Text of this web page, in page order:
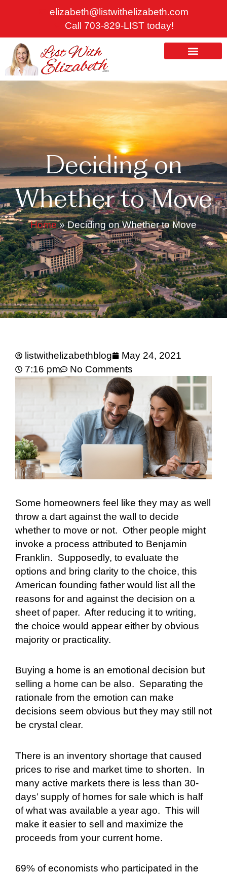
elizabeth@listwithelizabeth.com
Call 703-829-LIST today!
Deciding on
Whether to Move
Home»Deciding on Whether to Move
listwithelizabethblog
May 24, 2021
7:16 pm
No Comments
Some homeowners feel like they may as well
throw a dart against the wall to decide
whether to move or not. Other people might
invoke a process attributed to Benjamin
Franklin. Supposedly, to evaluate the
options and bring clarity to the choice, this
American founding father would list all the
reasons for and against the decision on a
sheet of paper. After reducing it to writing,
the choice would appear either by obvious
majority or practicality.
Buying a home is an emotional decision but
selling a home can be also. Separating the
rationale from the emotion can make
decisions seem obvious but they may still not
be crystal clear.
There is an inventory shortage that caused
prices to rise and market time to shorten. In
many active markets there is less than 30-
days’ supply of homes for sale which is half
of what was available a year ago. This will
make it easier to sell and maximize the
proceeds from your current home.
69% of economists who participated in the